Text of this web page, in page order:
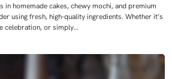
in homemade cakes, chewy mochi, and premium
using fresh, high-quality ingredients. Whether it’s
celebration, or simply…